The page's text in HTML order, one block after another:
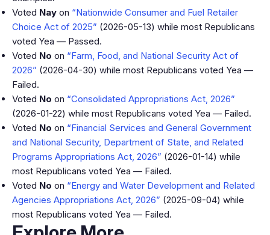
Voted Nay on “Nationwide Consumer and Fuel Retailer
Choice Act of 2025” (2026-05-13) while most Republicans
voted Yea — Passed.
Voted No on “Farm, Food, and National Security Act of
2026” (2026-04-30) while most Republicans voted Yea —
Failed.
Voted No on “Consolidated Appropriations Act, 2026”
(2026-01-22) while most Republicans voted Yea — Failed.
Voted No on “Financial Services and General Government
and National Security, Department of State, and Related
Programs Appropriations Act, 2026” (2026-01-14) while
most Republicans voted Yea — Failed.
Voted No on “Energy and Water Development and Related
Agencies Appropriations Act, 2026” (2025-09-04) while
most Republicans voted Yea — Failed.